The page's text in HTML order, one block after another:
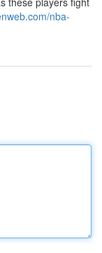
nba-